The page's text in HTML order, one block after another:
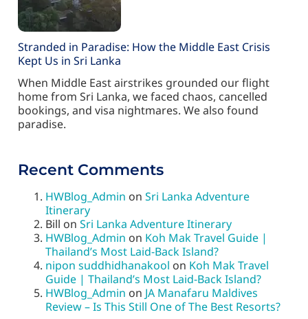
Stranded in Paradise: How the Middle East Crisis
Kept Us in Sri Lanka
When Middle East airstrikes grounded our flight
home from Sri Lanka, we faced chaos, cancelled
bookings, and visa nightmares. We also found
paradise.
Recent Comments
HWBlog_Admin onSri Lanka Adventure
Itinerary
Bill onSri Lanka Adventure Itinerary
HWBlog_Admin on Koh Mak Travel Guide |
Thailand’s Most Laid-Back Island?
nipon suddhidhanakool on Koh Mak Travel
Guide | Thailand’s Most Laid-Back Island?
HWBlog_Admin on JA Manafaru Maldives
Review – Is This Still One of The Best Resorts?